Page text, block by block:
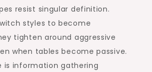
resist singular definition.
styles to become
tighten around aggressive
when tables become passive.
is information gathering